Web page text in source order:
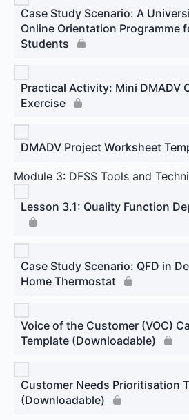
Case Study Scenario: A
Online Orientation Programme
Students
Practical Activity: Mini DMADV
Exercise
DMADV Project Worksheet
Module 3: DFSS Tools and
Lesson 3.1: Quality Function
Case Study Scenario: QFD in
Home Thermostat
Voice of the Customer (VOC)
Template (Downloadable)
Customer Needs Prioritisation
(Downloadable)